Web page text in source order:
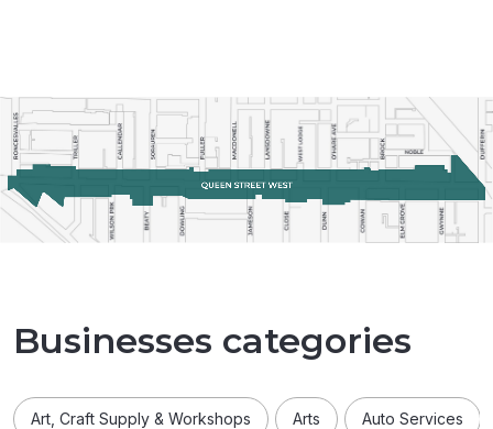
Businesses categories
Art, Craft Supply & Workshops Arts Auto Services